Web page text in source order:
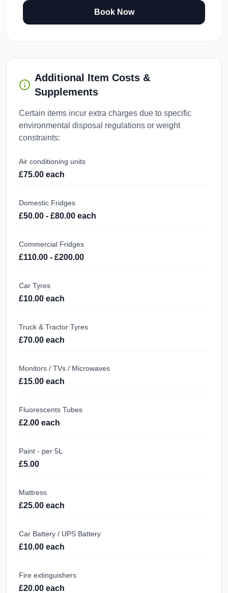
Book Now
Additional Item Costs &
Supplements
Certain items incur extra charges due to specific
environmental disposal regulations or weight
constraints:
Air conditioning units
£75.00 each
Domestic Fridges
£50.00 - £80.00 each
Commercial Fridges
£110.00 - £200.00
Car Tyres
£10.00 each
Truck & Tractor Tyres
£70.00 each
Monitors / TVs / Microwaves
£15.00 each
Fluorescents Tubes
£2.00 each
Paint - per 5L
£5.00
Mattress
£25.00 each
Car Battery / UPS Battery
£10.00 each
Fire extinguishers
£20.00 each